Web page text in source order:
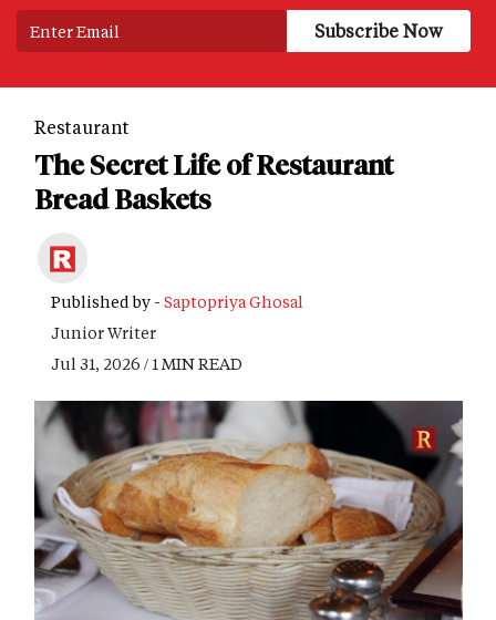
Restaurant
The Secret Life of Restaurant
Bread Baskets
Published by - Saptopriya Ghosal
Junior Writer
Jul 31, 2026 / 1 MIN READ